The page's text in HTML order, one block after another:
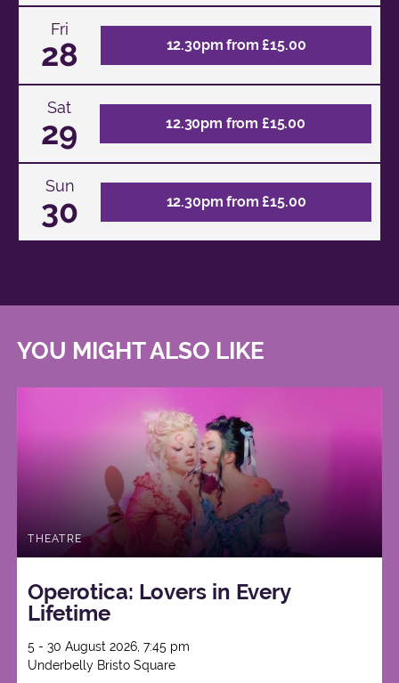
Fri
28 12.30pm from £15.00
Sat
29 12.30pm from £15.00
Sun
30 12.30pm from £15.00
YOU MIGHT ALSO LIKE
THEATRE
Operotica: Lovers in Every
Lifetime
5 - 30 August 2026, 7:45 pm
Underbelly Bristo Square